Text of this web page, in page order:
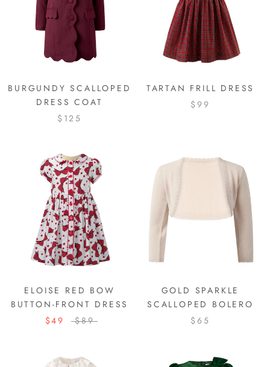
BURGUNDY SCALLOPED
DRESS COAT
$125
TARTAN FRILL DRESS
$99
ELOISE RED BOW
BUTTON-FRONT DRESS
$49
$89
GOLD SPARKLE
SCALLOPED BOLERO
$65